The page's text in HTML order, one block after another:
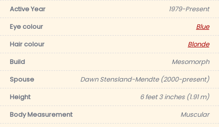
Active Year
1979-Present
Eye colour
Blue
Hair colour
Blonde
Build
Mesomorph
Spouse
Dawn Stensland-Mendte (2000-present)
Height
6 feet 3 inches (1.91 m)
Body Measurement
Muscular